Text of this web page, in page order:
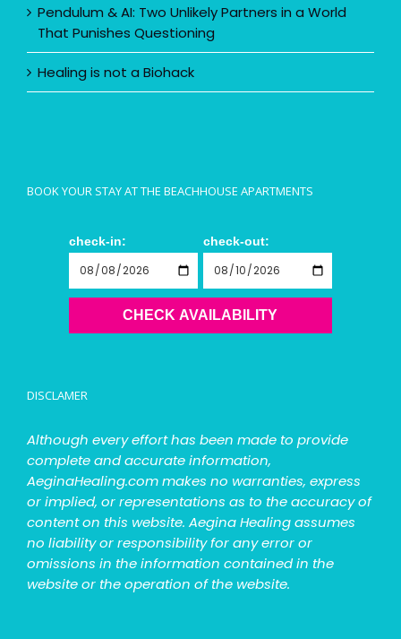
Pendulum & AI: Two Unlikely Partners in a World
That Punishes Questioning
Healing is not a Biohack
BOOK YOUR STAY AT THE BEACHHOUSE APARTMENTS
check-in: check-out:
CHECK AVAILABILITY
DISCLAMER
Although every effort has been made to provide
complete and accurate information,
AeginaHealing.com makes no warranties, express
or implied, or representations as to the accuracy of
content on this website. Aegina Healing assumes
no liability or responsibility for any error or
omissions in the information contained in the
website or the operation of the website.